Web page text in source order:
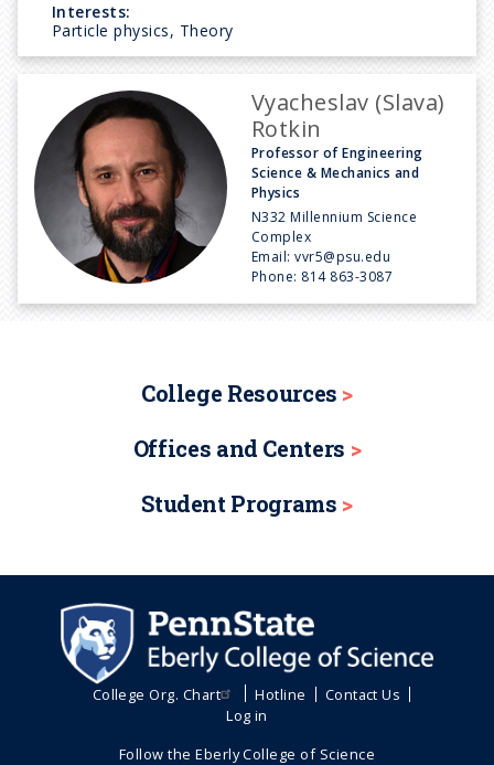
Interests:
Particle physics, Theory
Vyacheslav (Slava)
Rotkin
Professor of Engineering
Science & Mechanics and
Physics
N332 Millennium Science
Complex
Email:vvr5@psu.edu
Phone: 814 863-3087
College Resources
Offices and Centers
Student Programs
College Org. Chart Hotline
Contact Us
Log in
Follow the Eberly College of Science